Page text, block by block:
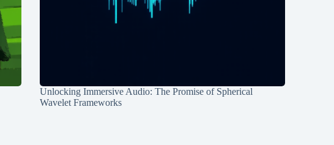
Unlocking Immersive Audio: The Promise of Spherical
Wavelet Frameworks